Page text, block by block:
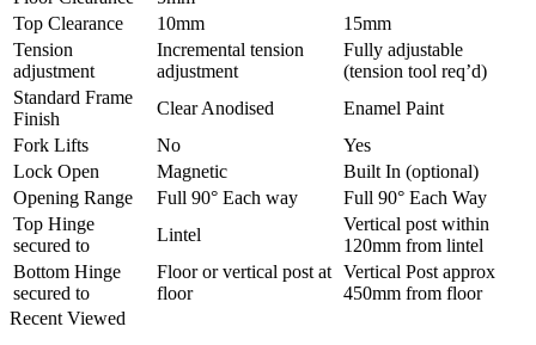
Top Clearance
10mm
15mm
Tension
adjustment
Incremental tension
adjustment
Fully adjustable
(tension tool req’d)
Standard Frame
Finish
Clear Anodised
Enamel Paint
Fork Lifts
No
Yes
Lock Open
Magnetic
Built In (optional)
Opening Range
Full 90° Each way
Full 90° Each Way
Top Hinge
secured to
Lintel
Vertical post within
120mm from lintel
Bottom Hinge
secured to
Floor or vertical post at
floor
Vertical Post approx
450mm from floor
Recent Viewed